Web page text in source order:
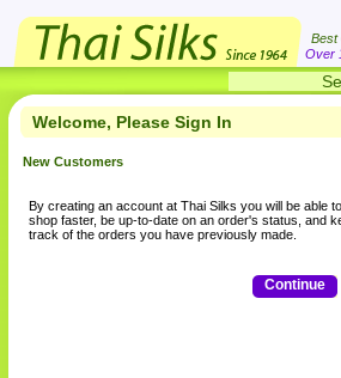
Best
Over
Welcome, Please Sign In
New Customers
By creating an account at Thai Silks you will be able to
shop faster, be up-to-date on an order's status, and
track of the orders you have previously made.
Continue